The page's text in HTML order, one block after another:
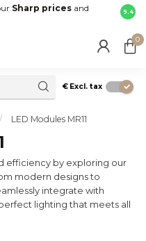
Sharp prices and Fast
your
9.4
0
€ Excl. tax
/ LED Modules MR11
efficiency by exploring our
modern designs to
integrate with
lighting that meets all